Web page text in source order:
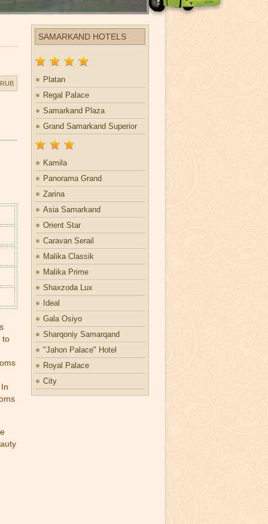
RUB
to
SAMARKAND HOTELS
Platan
Regal Palace
Samarkand Plaza
Grand Samarkand Superior
Kamila
Panorama Grand
Zarina
Asia Samarkand
Orient Star
Caravan Serail
Malika Classik
Malika Prime
Shaxzoda Lux
Ideal
Gala Osiyo
Sharqoniy Samarqand
"Jahon Palace" Hotel
Royal Palace
City